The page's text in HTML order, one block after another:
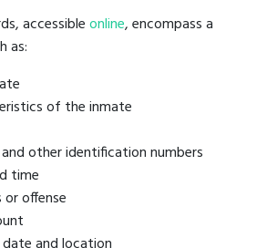
accessibleonline, encompass a
as:
of the inmate
other identification numbers
time
offense